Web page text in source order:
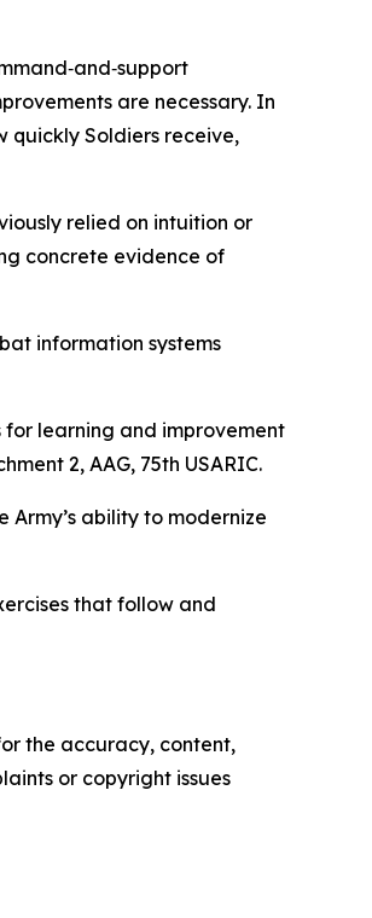
are necessary. In
quickly Soldiers receive,
relied on intuition or
concrete evidence of
information systems
learning and improvement
2, AAG, 75th USARIC.
ability to modernize
that follow and
the accuracy, content,
or copyright issues